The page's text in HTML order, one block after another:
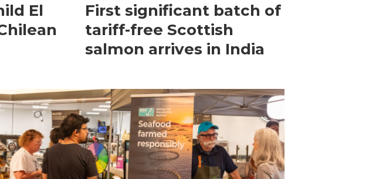
El
First significant batch of
tariff-free Scottish
salmon arrives in India